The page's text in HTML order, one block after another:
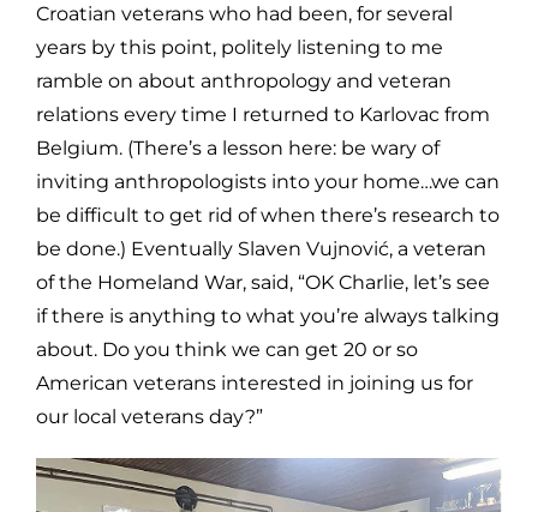
Croatian veterans who had been, for several
years by this point, politely listening to me
ramble on about anthropology and veteran
relations every time I returned to Karlovac from
Belgium. (There’s a lesson here: be wary of
inviting anthropologists into your home…we can
be difficult to get rid of when there’s research to
be done.) Eventually Slaven Vujnović, a veteran
of the Homeland War, said, “OK Charlie, let’s see
if there is anything to what you’re always talking
about. Do you think we can get 20 or so
American veterans interested in joining us for
our local veterans day?”